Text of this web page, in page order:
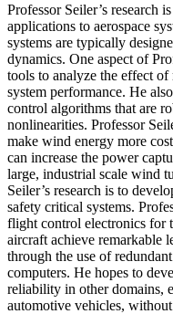
Professor Seiler’s research
applications to aerospace
systems are typically
dynamics. One aspect of
tools to analyze the effect
system performance. He
control algorithms that are
nonlinearities. Professor
make wind energy more
can increase the power
large, industrial scale wind
Seiler’s research is to
safety critical systems.
flight control electronics for
aircraft achieve remarkable
through the use of
computers. He hopes to
reliability in other domains,
automotive vehicles,